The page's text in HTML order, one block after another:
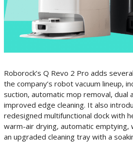
Roborock’s Q Revo 2 Pro adds
the company’s robot vacuum lineup,
suction, automatic mop removal, dual
improved edge cleaning. It also
redesigned multifunctional dock with
warm-air drying, automatic emptying,
an upgraded cleaning tray with a